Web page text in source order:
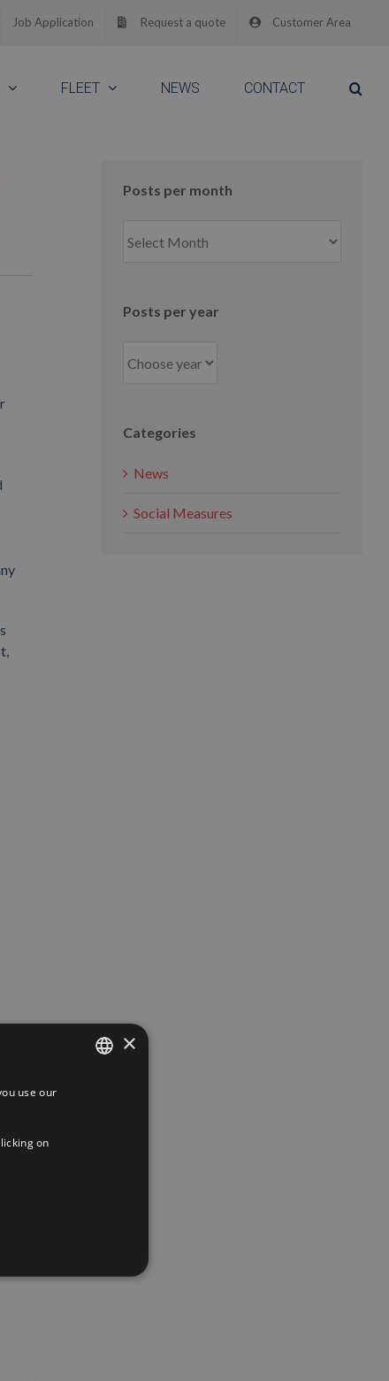
Job Application Request a quote Customer Area
FLEET NEWS CONTACT
Posts per month
per
Posts per year
Categories
News
Social Measures
×
use our
on